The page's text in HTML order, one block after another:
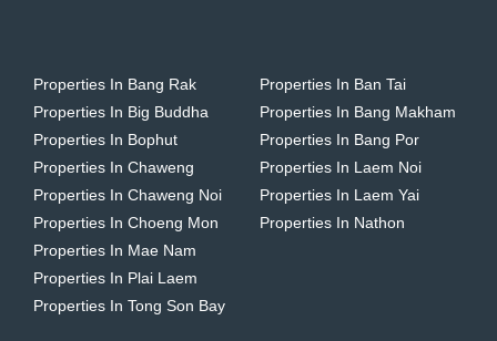
Properties In Bang Rak
Properties In Big Buddha
Properties In Bophut
Properties In Chaweng
Properties In Chaweng Noi
Properties In Choeng Mon
Properties In Mae Nam
Properties In Plai Laem
Properties In Tong Son Bay
Properties In Ban Tai
Properties In Bang Makham
Properties In Bang Por
Properties In Laem Noi
Properties In Laem Yai
Properties In Nathon